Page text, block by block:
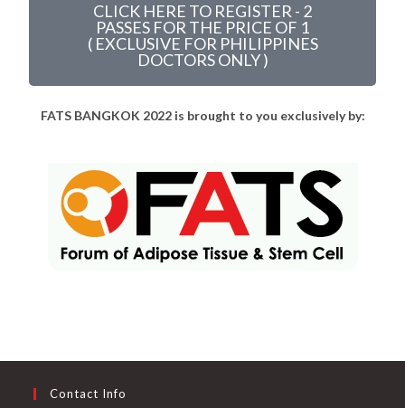
CLICK HERE TO REGISTER - 2
PASSES FOR THE PRICE OF 1
( EXCLUSIVE FOR PHILIPPINES
DOCTORS ONLY )
FATS BANGKOK 2022 is brought to you exclusively by:
Contact Info